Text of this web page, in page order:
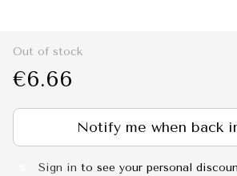
Out of stock
€6.66
Notify me when back
Sign in to see your personal